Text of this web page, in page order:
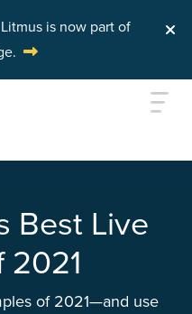
Litmus is now part of
Best Live
2021
of 2021—and use